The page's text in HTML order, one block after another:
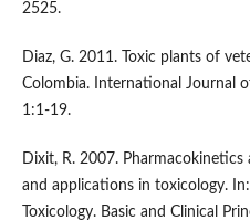
2525.
Diaz, G. 2011. Toxic plants of
Colombia. International Journal
1:1-19.
Dixit, R. 2007.
and applications in toxicology.
Toxicology. Basic and Clinical